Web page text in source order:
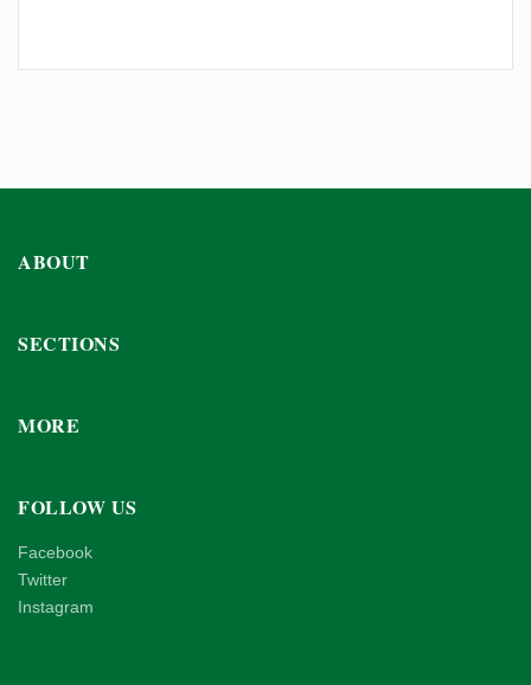
ABOUT
SECTIONS
MORE
FOLLOW US
Facebook
Twitter
Instagram